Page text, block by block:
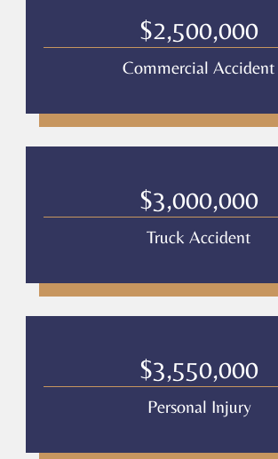
$2,500,000
Commercial Accident
$3,000,000
Truck Accident
$3,550,000
Personal Injury